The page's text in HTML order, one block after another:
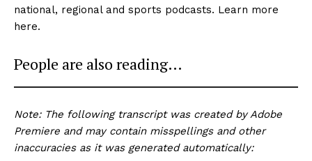
national, regional and sports podcasts. Learn more
here.
People are also reading…
Note: The following transcript was created by Adobe
Premiere and may contain misspellings and other
inaccuracies as it was generated automatically: